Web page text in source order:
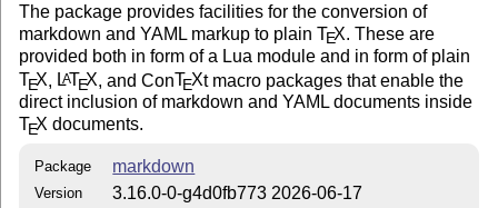
The package provides facilities for the conversion of
markdown and YAML markup to plainTEX. These are
provided both in form of a Lua module and in form of plain
TEX LATEX , and ConTEXt macro packages that enable the
direct inclusion of markdown and YAML documents inside
TEX documents.
Package markdown
Version 3.16.0-0-g4d0fb773 2026-06-17